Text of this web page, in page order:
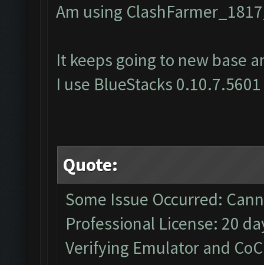
Am using
It keeps going to new base
I use BlueStacks 0.10.7.5601
Quote:
Some Issue Occurred:
Professional License: 20
Verifying Emulator and